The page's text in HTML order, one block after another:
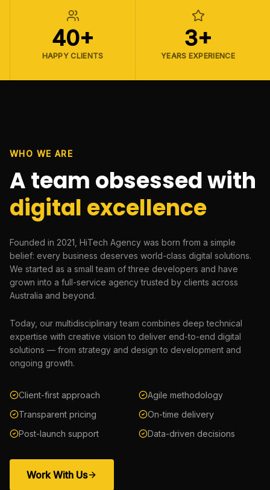
40+
HAPPY CLIENTS
3+
YEARS EXPERIENCE
WHO WE ARE
A team obsessed with
digital excellence
Founded in 2021, HiTech Agency was born from a simple
belief: every business deserves world-class digital solutions.
We started as a small team of three developers and have
grown into a full-service agency trusted by clients across
Australia and beyond.
Today, our multidisciplinary team combines deep technical
expertise with creative vision to deliver end-to-end digital
solutions — from strategy and design to development and
ongoing growth.
Client-first approach
Agile methodology
Transparent pricing
On-time delivery
Post-launch support
Data-driven decisions
Work With Us